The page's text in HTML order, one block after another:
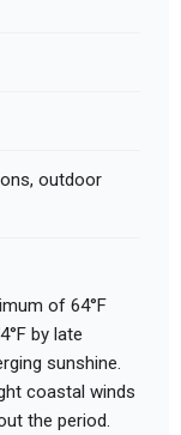
outdoor
of 64°F
by late
sunshine.
coastal winds
the period.